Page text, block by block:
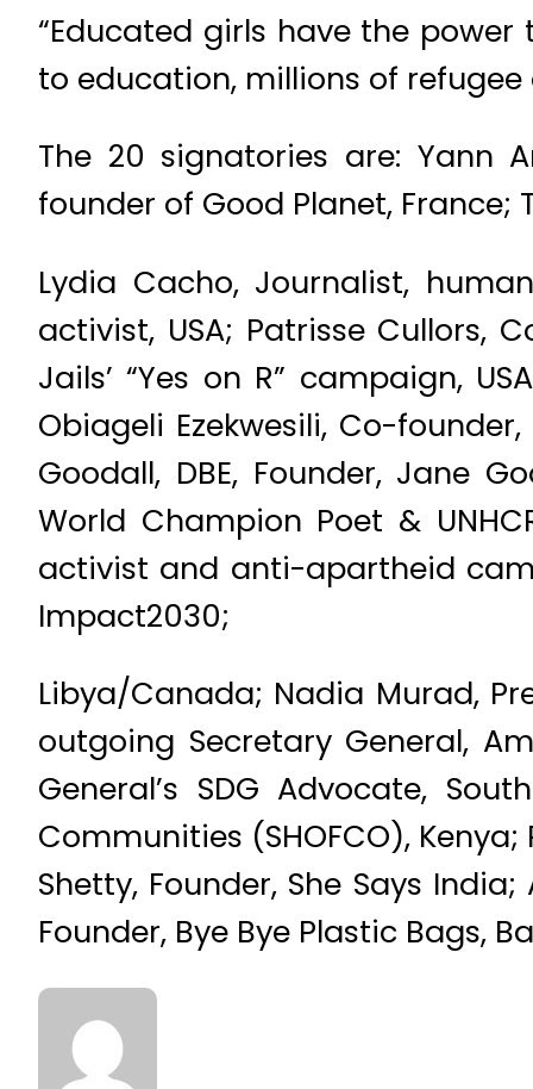
“Educated girls have the
to education, millions of
The 20 signatories are: Yann
founder of Good Planet, France;
Lydia Cacho, Journalist,
activist, USA; Patrisse Cullors,
Jails’ “Yes on R” campaign,
Obiageli Ezekwesili, Co-
Goodall, DBE, Founder, Jane
World Champion Poet &
activist and anti-apartheid
Impact2030;
Libya/Canada; Nadia Murad,
outgoing Secretary General,
General’s SDG Advocate,
Communities (SHOFCO),
Shetty, Founder, She Says
Founder, Bye Bye Plastic Bags,